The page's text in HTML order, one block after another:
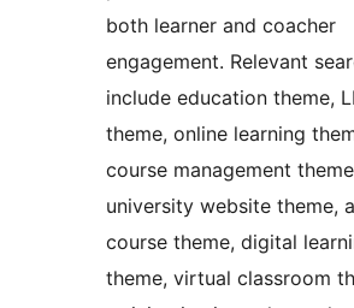
both learner and coacher
engagement. Relevant
include education theme,
theme, online learning
course management
university website theme,
course theme, digital
theme, virtual classroom